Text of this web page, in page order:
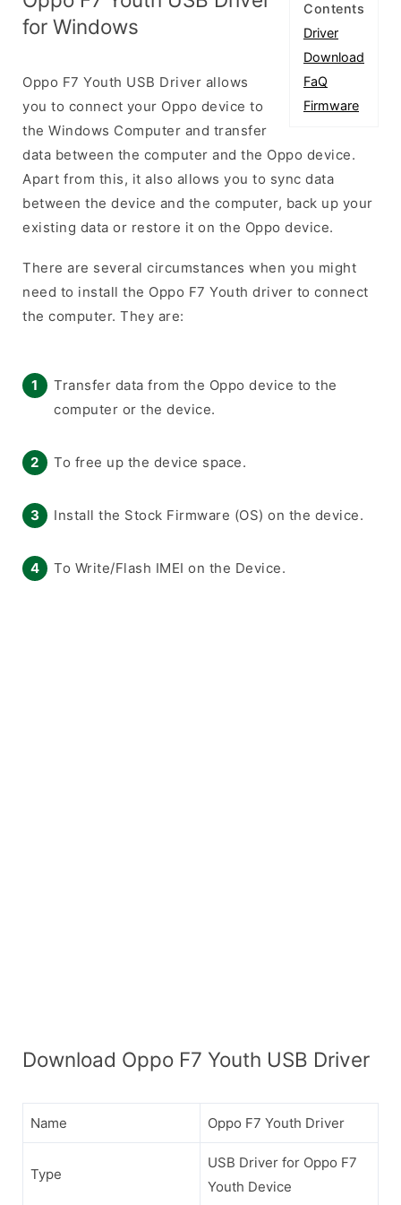
Contents
Driver
Download
FaQ
Firmware
for Windows
Oppo F7 Youth USB Driver allows
you to connect your Oppo device to
the Windows Computer and transfer
data between the computer and the Oppo device.
Apart from this, it also allows you to sync data
between the device and the computer, back up your
existing data or restore it on the Oppo device.
There are several circumstances when you might
need to install the Oppo F7 Youth driver to connect
the computer. They are:
Transfer data from the Oppo device to the
computer or the device.
To free up the device space.
Install the Stock Firmware (OS) on the device.
To Write/Flash IMEI on the Device.
Download Oppo F7 Youth USB Driver
Name Oppo F7 Youth Driver
Type
USB Driver for Oppo F7
Youth Device